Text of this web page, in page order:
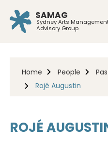
SAMAG
Sydney Arts
Advisory Group
Home People
Rojé Augustin
ROJÉ